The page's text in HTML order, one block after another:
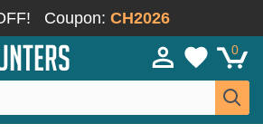
Coupon: CH2026
0